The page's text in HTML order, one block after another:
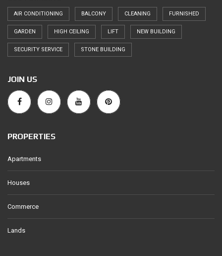
AIR CONDITIONING BALCONY CLEANING FURNISHED
GARDEN HIGH CEILING LIFT NEW BUILDING
SECURITY SERVICE STONE BUILDING
JOIN US
PROPERTIES
Apartments
Houses
Commerce
Lands